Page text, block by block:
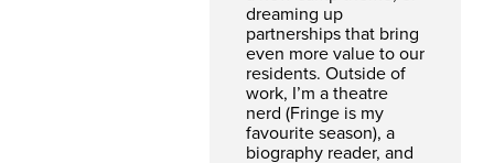
dreaming up
partnerships that bring
even more value to our
residents. Outside of
work, I’m a theatre
nerd (Fringe is my
favourite season), a
biography reader, and